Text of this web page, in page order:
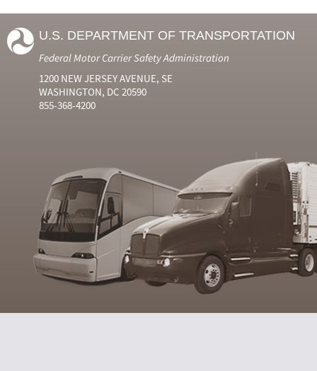
U.S. DEPARTMENT OF TRANSPORTATION
Federal Motor Carrier Safety Administration
1200 NEW JERSEY AVENUE, SE
WASHINGTON, DC 20590
855-368-4200